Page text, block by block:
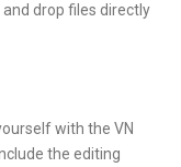
drop files directly
with the VN
the editing